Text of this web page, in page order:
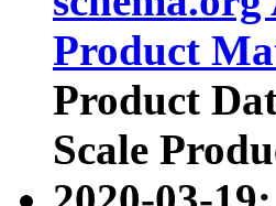
Product
Product
Scale